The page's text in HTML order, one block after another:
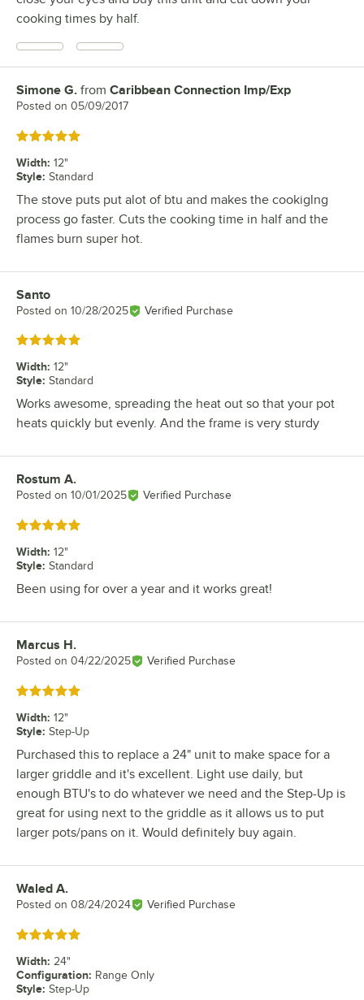
cooking times by half.
Review by
Simone G. from Caribbean Connection Imp/Exp
Posted on 05/09/2017
Rated 5 out of 5 stars
Width: 12"
Style: Standard
The stove puts put alot of btu and makes the cookiglng
process go faster. Cuts the cooking time in half and the
flames burn super hot.
Review by
Santo
Posted on 10/28/2025 Verified Purchase
Rated 5 out of 5 stars
Width: 12"
Style: Standard
Works awesome, spreading the heat out so that your pot
heats quickly but evenly. And the frame is very sturdy
Review by
Rostum A.
Posted on 10/01/2025 Verified Purchase
Rated 5 out of 5 stars
Width: 12"
Style: Standard
Been using for over a year and it works great!
Review by
Marcus H.
Posted on 04/22/2025 Verified Purchase
Rated 5 out of 5 stars
Width: 12"
Style: Step-Up
Purchased this to replace a 24" unit to make space for a
larger griddle and it's excellent. Light use daily, but
enough BTU's to do whatever we need and the Step-Up is
great for using next to the griddle as it allows us to put
larger pots/pans on it. Would definitely buy again.
Review by
Waled A.
Posted on 08/24/2024 Verified Purchase
Rated 5 out of 5 stars
Width: 24"
Configuration: Range Only
Style: Step-Up